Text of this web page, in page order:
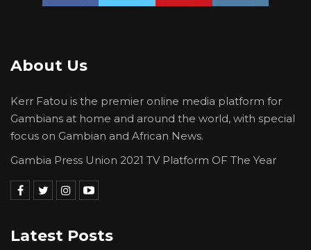
About Us
Kerr Fatou is the premier online media platform for
Gambians at home and around the world, with special
focus on Gambian and African News.
Gambia Press Union 2021 TV Platform OF The Year
Latest Posts